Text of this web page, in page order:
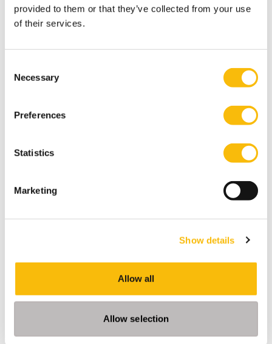
provided to them or that they’ve collected from your use
of their services.
Selection
Necessary
Preferences
Statistics
Marketing
Show details
Allow all
Allow selection
countries enables our clients and partners to facilitate
cross border real estate transactions which support
connecting with RSM’s extensive global network of real
focused professionals.”
Share